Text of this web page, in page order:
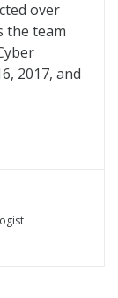
over
the team
2017, and